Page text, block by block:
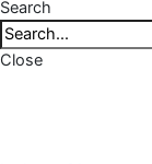
Search
Close